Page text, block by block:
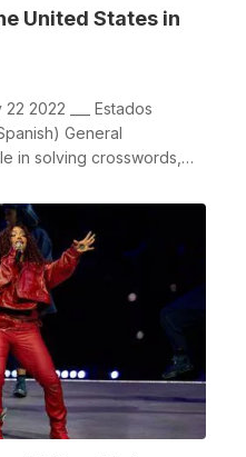
United States in
2022 ___ Estados
General
in solving crosswords,